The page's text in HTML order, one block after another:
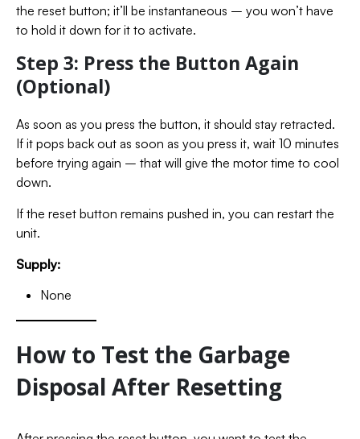
the reset button; it’ll be instantaneous – you won’t have
to hold it down for it to activate.
Step 3: Press the Button Again
(Optional)
As soon as you press the button, it should stay retracted.
If it pops back out as soon as you press it, wait 10 minutes
before trying again – that will give the motor time to cool
down.
If the reset button remains pushed in, you can restart the
unit.
Supply:
None
How to Test the Garbage
Disposal After Resetting